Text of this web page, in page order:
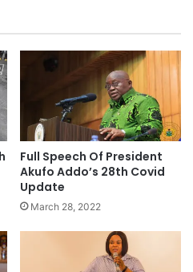
Full Speech Of President
Akufo Addo’s 28th Covid
Update
March 28, 2022